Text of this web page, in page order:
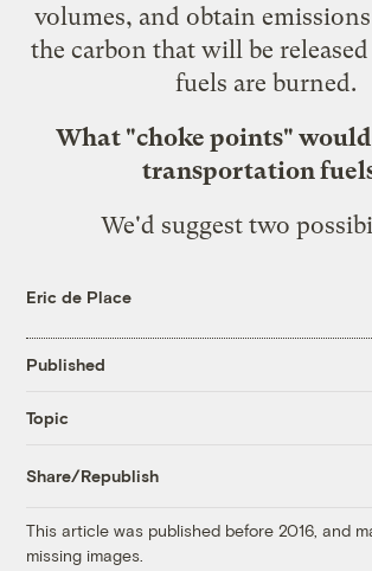
volumes, and obtain
the carbon that will be
fuels are burned.
What "choke points"
transportation
We'd suggest two
Eric de Place
Published
Topic
Share/Republish
This article was published before 2016, and
missing images.